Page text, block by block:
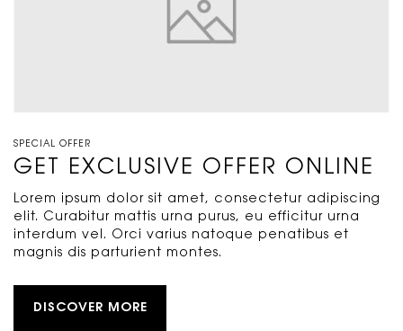
SPECIAL OFFER
GET EXCLUSIVE OFFER ONLINE
Lorem ipsum dolor sit amet, consectetur adipiscing
elit. Curabitur mattis urna purus, eu efficitur urna
interdum vel. Orci varius natoque penatibus et
magnis dis parturient montes.
DISCOVER MORE